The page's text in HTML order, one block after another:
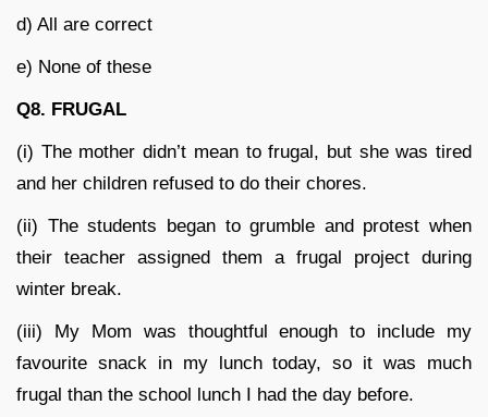
d) All are correct
e) None of these
Q8. FRUGAL
(i) The mother didn’t mean to frugal, but she was tired
and her children refused to do their chores.
(ii) The students began to grumble and protest when
their teacher assigned them a frugal project during
winter break.
(iii) My Mom was thoughtful enough to include my
favourite snack in my lunch today, so it was much
frugal than the school lunch I had the day before.